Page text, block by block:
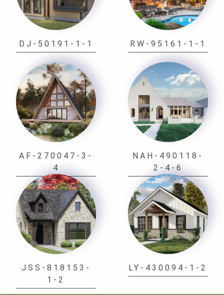
DJ-50191-1-1 RW-95161-1-1
AF-270047-3-
4
NAH-490118-
2-4-6
JSS-818153-
1-2
LY-430094-1-2